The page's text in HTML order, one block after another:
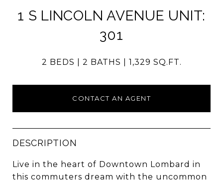
1 S LINCOLN AVENUE UNIT:
301
2 BEDS 2 BATHS 1,329 SQ.FT.
CONTACT AN AGENT
DESCRIPTION
Live in the heart of Downtown Lombard in
this commuters dream with the uncommon